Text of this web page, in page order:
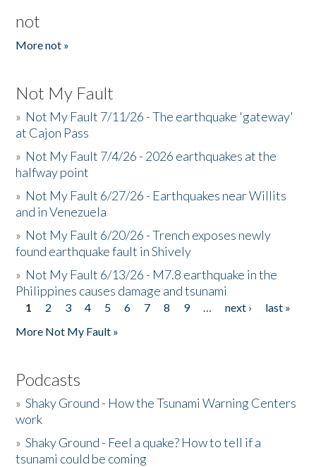
not
More not »
Not My Fault
» Not My Fault 7/11/26 - The earthquake 'gateway'
at Cajon Pass
» Not My Fault 7/4/26 - 2026 earthquakes at the
halfway point
» Not My Fault 6/27/26 - Earthquakes near Willits
and in Venezuela
» Not My Fault 6/20/26 - Trench exposes newly
found earthquake fault in Shively
» Not My Fault 6/13/26 - M7.8 earthquake in the
Philippines causes damage and tsunami
Pages
1 2 3 4 5 6 7 8 9 … next ›
last »
More Not My Fault »
Podcasts
»Shaky Ground - How the Tsunami Warning Centers
work
»Shaky Ground - Feel a quake? How to tell if a
tsunami could be coming